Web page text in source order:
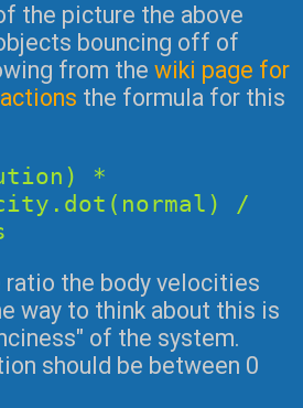
the picture the above
bouncing off of
from the wiki page for
the formula for this
*
/
the body velocities
way to think about this is
of the system.
should be between 0